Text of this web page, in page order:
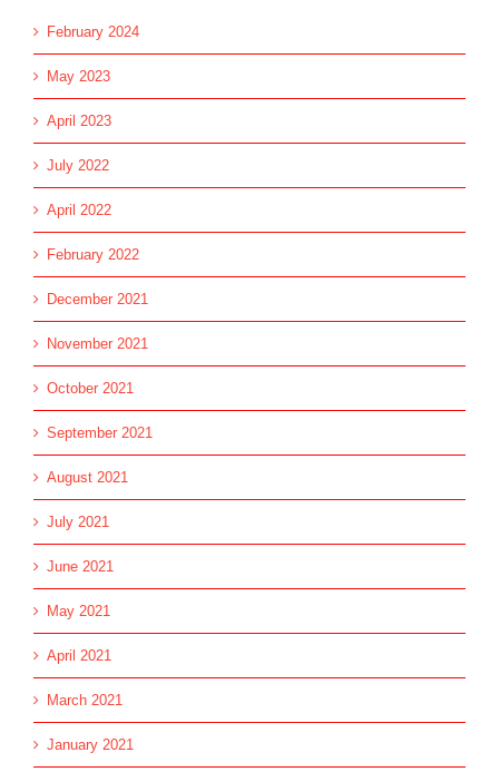
February 2024
May 2023
April 2023
July 2022
April 2022
February 2022
December 2021
November 2021
October 2021
September 2021
August 2021
July 2021
June 2021
May 2021
April 2021
March 2021
January 2021